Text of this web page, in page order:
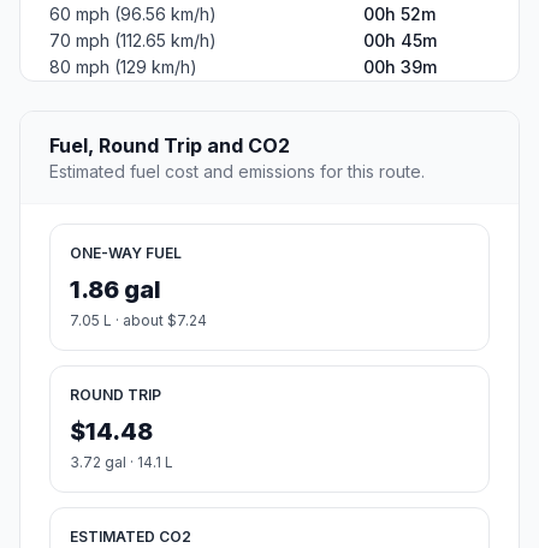
60 mph (96.56 km/h)
00h 52m
70 mph (112.65 km/h)
00h 45m
80 mph (129 km/h)
00h 39m
Fuel, Round Trip and CO2
Estimated fuel cost and emissions for this route.
ONE-WAY FUEL
1.86 gal
7.05 L · about $7.24
ROUND TRIP
$14.48
3.72 gal · 14.1 L
ESTIMATED CO2